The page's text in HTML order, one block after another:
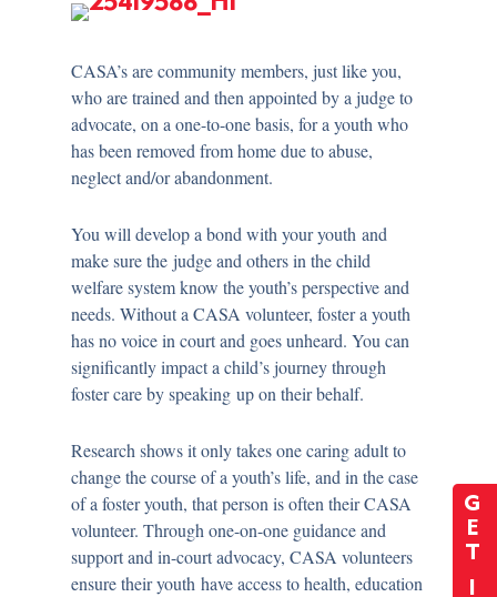
G
E
T
CASA’s are community members, just like you,
who are trained and then appointed by a judge to
advocate, on a one-to-one basis, for a youth who
has been removed from home due to abuse,
neglect and/or abandonment.
You will develop a bond with your youth and
make sure the judge and others in the child
welfare system know the youth’s perspective and
needs. Without a CASA volunteer, foster a youth
has no voice in court and goes unheard. You can
significantly impact a child’s journey through
foster care by speaking up on their behalf.
Research shows it only takes one caring adult to
change the course of a youth’s life, and in the case
of a foster youth, that person is often their CASA
volunteer. Through one-on-one guidance and
support and in-court advocacy, CASA volunteers
ensure their youth have access to health, education